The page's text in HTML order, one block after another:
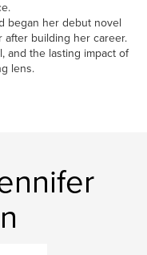
began her debut novel
after building her career.
and the lasting impact of
lens.